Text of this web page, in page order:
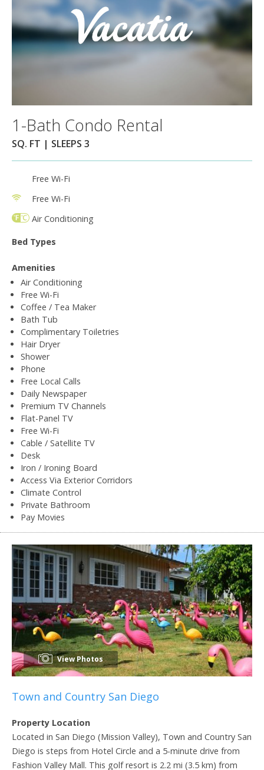
1-Bath Condo Rental
SQ. FT | SLEEPS 3
Free Wi-Fi
Free Wi-Fi
Air Conditioning
Bed Types
Amenities
Air Conditioning
Free Wi-Fi
Coffee / Tea Maker
Bath Tub
Complimentary Toiletries
Hair Dryer
Shower
Phone
Free Local Calls
Daily Newspaper
Premium TV Channels
Flat-Panel TV
Free Wi-Fi
Cable / Satellite TV
Desk
Iron / Ironing Board
Access Via Exterior Corridors
Climate Control
Private Bathroom
Pay Movies
View Photos
Town and Country San Diego
Property Location
Located in San Diego (Mission Valley), Town and Country San
Diego is steps from Hotel Circle and a 5-minute drive from
Fashion Valley Mall. This golf resort is 2.2 mi (3.5 km) from